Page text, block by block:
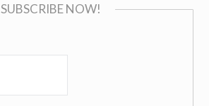
SUBSCRIBE NOW!